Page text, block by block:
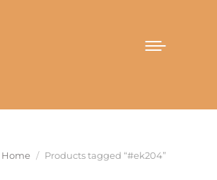
You are here:
Home Products tagged “#ek204”